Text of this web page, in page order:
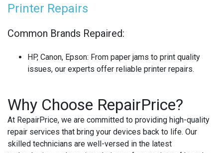
Printer Repairs
Common Brands Repaired:
HP, Canon, Epson: From paper jams to print quality
issues, our experts offer reliable printer repairs.
Why Choose RepairPrice?
At RepairPrice, we are committed to providing high-quality
repair services that bring your devices back to life. Our
skilled technicians are well-versed in the latest